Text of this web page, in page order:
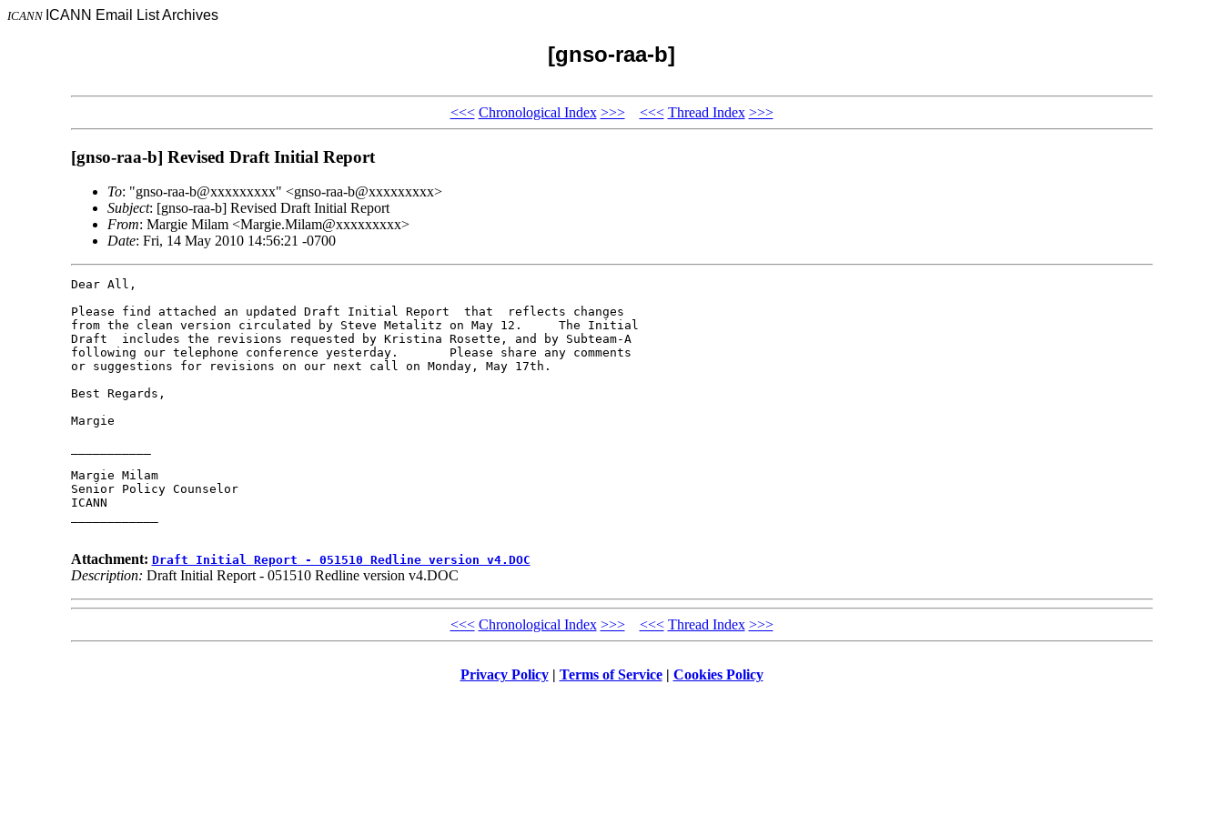
ICANN ICANN Email List Archives
[gnso-raa-b]
<<< Chronological Index >>> <<< Thread Index >>>
[gnso-raa-b] Revised Draft Initial Report
To: "gnso-raa-b@xxxxxxxxx" <gnso-raa-b@xxxxxxxxx>
Subject: [gnso-raa-b] Revised Draft Initial Report
From: Margie Milam <Margie.Milam@xxxxxxxxx>
Date: Fri, 14 May 2010 14:56:21 -0700
Dear All,
Please find attached an updated Draft Initial Report  that  reflects changes
from the clean version circulated by Steve Metalitz on May 12.     The Initial
Draft  includes the revisions requested by Kristina Rosette, and by Subteam-A
following our telephone conference yesterday.       Please share any comments
or suggestions for revisions on our next call on Monday, May 17th.
Best Regards,
Margie
Margie Milam
Senior Policy Counselor
ICANN
Attachment: Draft Initial Report - 051510 Redline version v4.DOC
Description: Draft Initial Report - 051510 Redline version v4.DOC
<<< Chronological Index >>> <<< Thread Index >>>
Privacy Policy| Terms of Service| Cookies Policy